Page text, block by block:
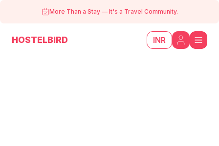
More Than a Stay — It's a Travel Community.
HOSTELBIRD INR